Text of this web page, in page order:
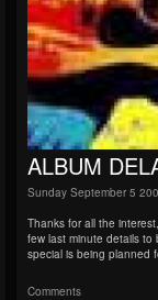
ALBUM
Sunday September 5
Thanks for all the
few last minute details
special is being planned
Comments